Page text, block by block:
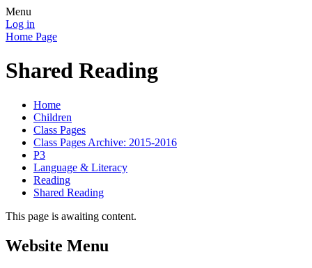
Menu
Log in
Home Page
Shared Reading
Home
Children
Class Pages
Class Pages Archive: 2015-2016
P3
Language & Literacy
Reading
Shared Reading
This page is awaiting content.
Website Menu